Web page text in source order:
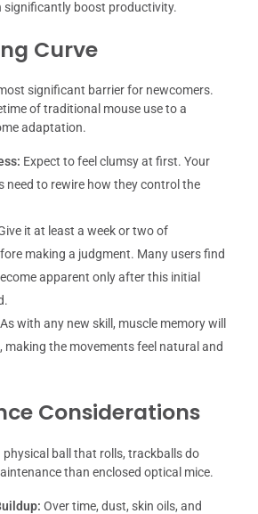
significantly boost productivity.
Curve
significant barrier for newcomers.
of traditional mouse use to a
adaptation.
Expect to feel clumsy at first. Your
need to rewire how they control the
it at least a week or two of
making a judgment. Many users find
apparent only after this initial
As with any new skill, muscle memory will
making the movements feel natural and
Considerations
physical ball that rolls, trackballs do
than enclosed optical mice.
Over time, dust, skin oils, and